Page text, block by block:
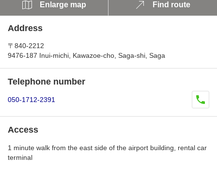
Enlarge map Find route
Address
〒840-2212
9476-187 Inui-michi, Kawazoe-cho, Saga-shi, Saga
Telephone number
050-1712-2391
Access
1 minute walk from the east side of the airport building, rental car
terminal